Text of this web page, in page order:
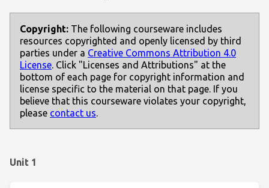
Copyright: The following courseware includes
resources copyrighted and openly licensed by third
parties under a Creative Commons Attribution 4.0
License. Click "Licenses and Attributions" at the
bottom of each page for copyright information and
license specific to the material on that page. If you
believe that this courseware violates your copyright,
please contact us.
Unit 1